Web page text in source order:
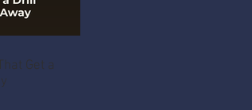
Get a